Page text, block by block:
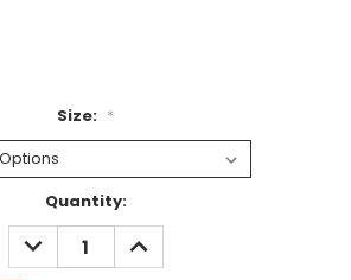
Size: *
Quantity:
DECREASE
QUANTITY:
INCREASE
QUANTITY: